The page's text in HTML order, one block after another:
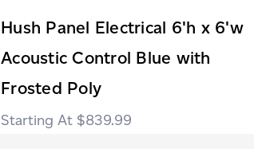
Hush Panel Electrical 6'h x 6'w
Acoustic Control Blue with
Frosted Poly
$839.99